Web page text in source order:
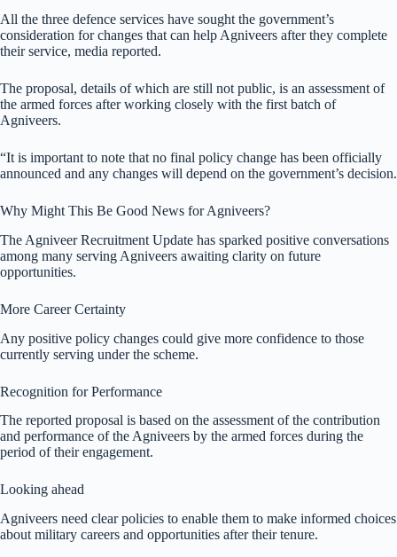
All the three defence services have sought the government’s
consideration for changes that can help Agniveers after they complete
their service, media reported.
The proposal, details of which are still not public, is an assessment of
the armed forces after working closely with the first batch of
Agniveers.
“It is important to note that no final policy change has been officially
announced and any changes will depend on the government’s decision.
Why Might This Be Good News for Agniveers?
The Agniveer Recruitment Update has sparked positive conversations
among many serving Agniveers awaiting clarity on future
opportunities.
More Career Certainty
Any positive policy changes could give more confidence to those
currently serving under the scheme.
Recognition for Performance
The reported proposal is based on the assessment of the contribution
and performance of the Agniveers by the armed forces during the
period of their engagement.
Looking ahead
Agniveers need clear policies to enable them to make informed choices
about military careers and opportunities after their tenure.